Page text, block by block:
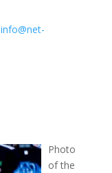
info@net-
Photo
of the